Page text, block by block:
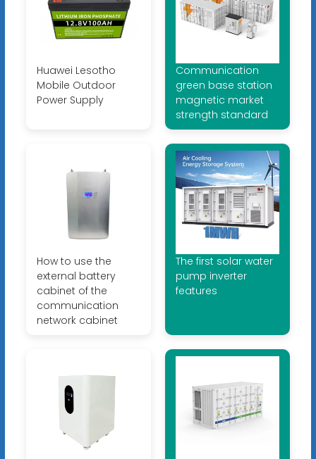
Huawei Lesotho
Mobile Outdoor
Power Supply
Communication
green base station
magnetic market
strength standard
How to use the
external battery
cabinet of the
communication
network cabinet
The first solar water
pump inverter
features